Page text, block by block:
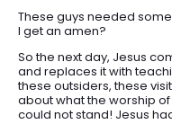
These guys needed
I get an amen?
So the next day, Jesus
and replaces it with
these outsiders, these
about what the worship
could not stand! Jesus